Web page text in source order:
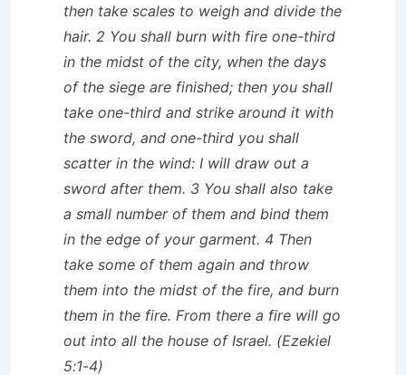
then take scales to weigh and divide the
hair. 2 You shall burn with fire one-third
in the midst of the city, when the days
of the siege are finished; then you shall
take one-third and strike around it with
the sword, and one-third you shall
scatter in the wind: I will draw out a
sword after them. 3 You shall also take
a small number of them and bind them
in the edge of your garment. 4 Then
take some of them again and throw
them into the midst of the fire, and burn
them in the fire. From there a fire will go
out into all the house of Israel. (Ezekiel
5:1-4)